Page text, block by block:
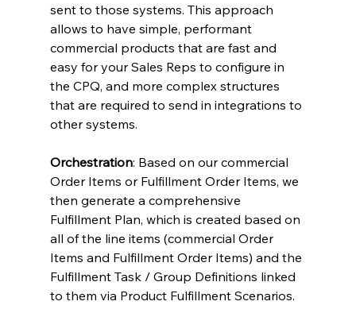
sent to those systems. This approach
allows to have simple, performant
commercial products that are fast and
easy for your Sales Reps to configure in
the CPQ, and more complex structures
that are required to send in integrations to
other systems.
Orchestration: Based on our commercial
Order Items or Fulfillment Order Items, we
then generate a comprehensive
Fulfillment Plan, which is created based on
all of the line items (commercial Order
Items and Fulfillment Order Items) and the
Fulfillment Task / Group Definitions linked
to them via Product Fulfillment Scenarios.